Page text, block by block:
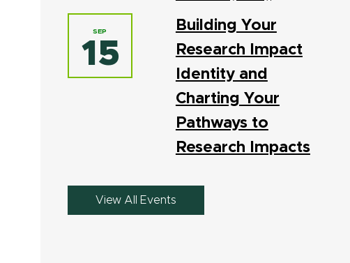
SEP
15
Building Your
Research Impact
Identity and
Charting Your
Pathways to
Research Impacts
View All Events